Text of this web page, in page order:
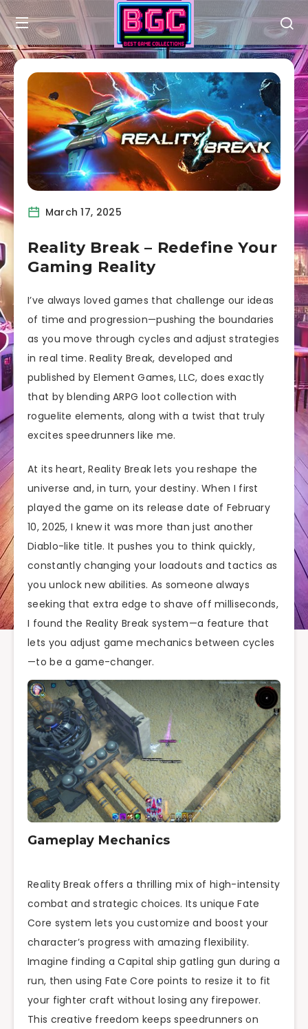
March 17, 2025
Reality Break – Redefine Your
Gaming Reality
I’ve always loved games that challenge our ideas
of time and progression—pushing the boundaries
as you move through cycles and adjust strategies
in real time. Reality Break, developed and
published by Element Games, LLC, does exactly
that by blending ARPG loot collection with
roguelite elements, along with a twist that truly
excites speedrunners like me.
At its heart, Reality Break lets you reshape the
universe and, in turn, your destiny. When I first
played the game on its release date of February
10, 2025, I knew it was more than just another
Diablo-like title. It pushes you to think quickly,
constantly changing your loadouts and tactics as
you unlock new abilities. As someone always
seeking that extra edge to shave off milliseconds,
I found the Reality Break system—a feature that
lets you adjust game mechanics between cycles
—to be a game-changer.
Gameplay Mechanics
Reality Break offers a thrilling mix of high-intensity
combat and strategic choices. Its unique Fate
Core system lets you customize and boost your
character’s progress with amazing flexibility.
Imagine finding a Capital ship gatling gun during a
run, then using Fate Core points to resize it to fit
your fighter craft without losing any firepower.
This creative freedom keeps speedrunners on